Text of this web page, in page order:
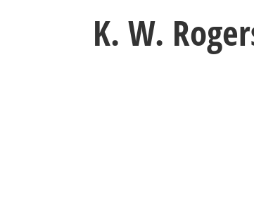
K. W.